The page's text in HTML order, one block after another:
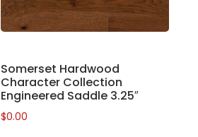
Somerset Hardwood
Character Collection
Engineered Saddle 3.25″
$0.00